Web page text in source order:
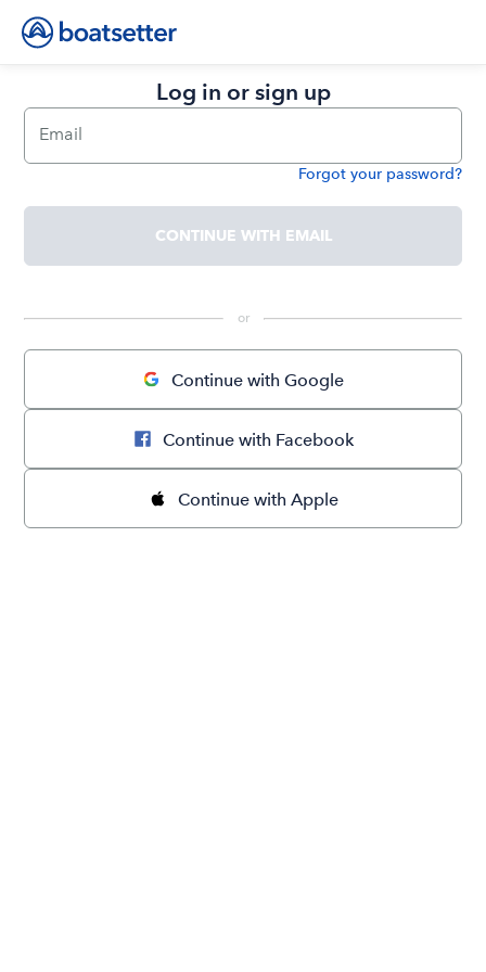
Log in or sign up
Email
Forgot your password?
CONTINUE WITH EMAIL
or
Continue with Google
Continue with Facebook
Continue with Apple